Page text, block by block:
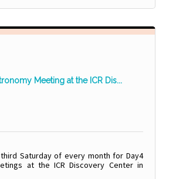
Meeting at the ICR Dis...
Saturday of every month for Day4
at the ICR Discovery Center in